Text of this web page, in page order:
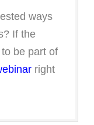
ways
If the
be part of
right